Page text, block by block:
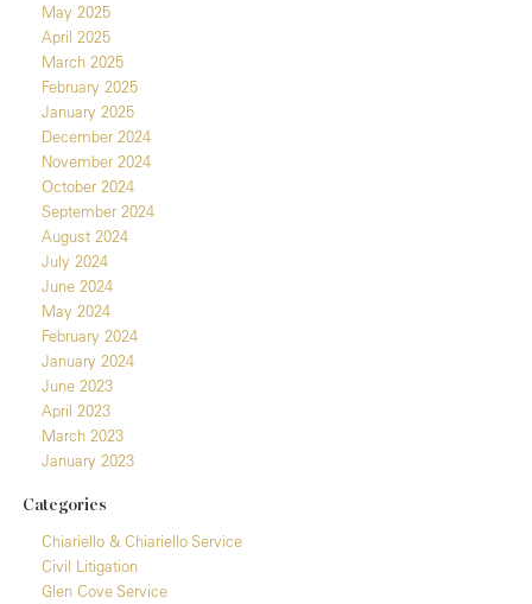
May 2025
April 2025
March 2025
February 2025
January 2025
December 2024
November 2024
October 2024
September 2024
August 2024
July 2024
June 2024
May 2024
February 2024
January 2024
June 2023
April 2023
March 2023
January 2023
Categories
Chiariello & Chiariello Service
Civil Litigation
Glen Cove Service